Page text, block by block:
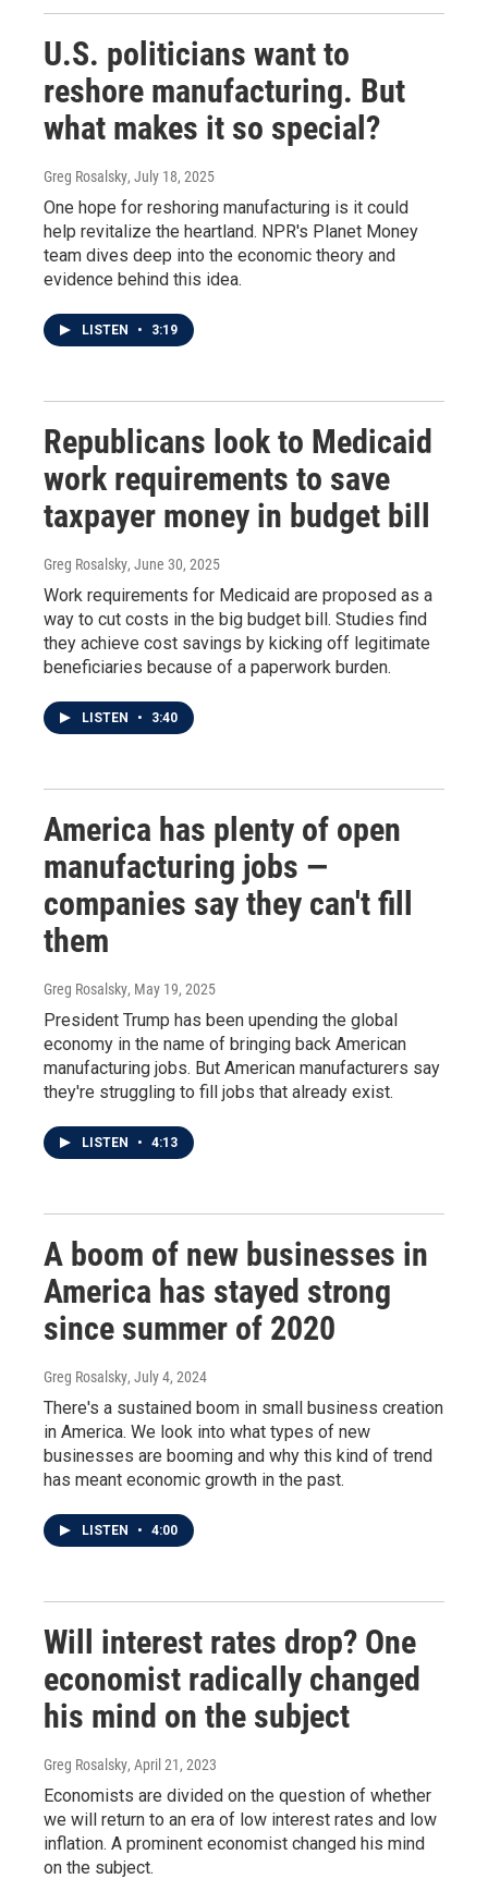
U.S. politicians want to
reshore manufacturing. But
what makes it so special?
Greg Rosalsky, July 18, 2025
One hope for reshoring manufacturing is it could
help revitalize the heartland. NPR's Planet Money
team dives deep into the economic theory and
evidence behind this idea.
LISTEN • 3:19
Republicans look to Medicaid
work requirements to save
taxpayer money in budget bill
Greg Rosalsky, June 30, 2025
Work requirements for Medicaid are proposed as a
way to cut costs in the big budget bill. Studies find
they achieve cost savings by kicking off legitimate
beneficiaries because of a paperwork burden.
LISTEN • 3:40
America has plenty of open
manufacturing jobs —
companies say they can't fill
them
Greg Rosalsky, May 19, 2025
President Trump has been upending the global
economy in the name of bringing back American
manufacturing jobs. But American manufacturers say
they're struggling to fill jobs that already exist.
LISTEN • 4:13
A boom of new businesses in
America has stayed strong
since summer of 2020
Greg Rosalsky, July 4, 2024
There's a sustained boom in small business creation
in America. We look into what types of new
businesses are booming and why this kind of trend
has meant economic growth in the past.
LISTEN • 4:00
Will interest rates drop? One
economist radically changed
his mind on the subject
Greg Rosalsky, April 21, 2023
Economists are divided on the question of whether
we will return to an era of low interest rates and low
inflation. A prominent economist changed his mind
on the subject.